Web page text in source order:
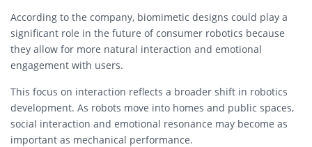
According to the company, biomimetic designs could play a
significant role in the future of consumer robotics because
they allow for more natural interaction and emotional
engagement with users.
This focus on interaction reflects a broader shift in robotics
development. As robots move into homes and public spaces,
social interaction and emotional resonance may become as
important as mechanical performance.